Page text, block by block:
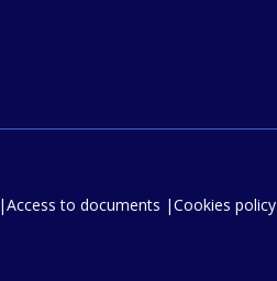
Access to documents Cookies policy